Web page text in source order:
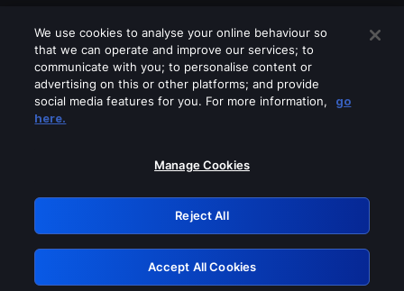
Please turn off any of these services
GRN: 0.931c2117.1786193474.75336aa7
Retry
We use cookies to analyse your online behaviour so
that we can operate and improve our services; to
communicate with you; to personalise content or
advertising on this or other platforms; and provide
social media features for you. For more information,
go
here.
Manage Cookies
Reject All
Accept All Cookies